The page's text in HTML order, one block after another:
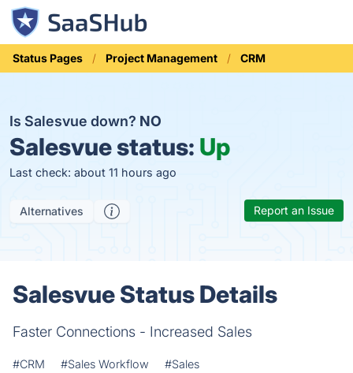
Status Pages Project Management CRM
Is Salesvue down? NO
Salesvue status: Up
Last check: about 11 hours ago
Alternatives Report an Issue
Salesvue Status Details
Faster Connections - Increased Sales
#CRM #Sales Workflow #Sales